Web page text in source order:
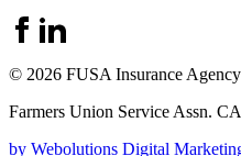
© 2026 FUSA Insurance Agency
Farmers Union Service Assn.
by Webolutions Digital